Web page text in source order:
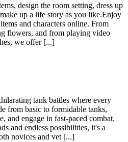
design the room setting, dress up
up a life story as you like.Enjoy
and characters online. From
flowers, and from playing video
we offer [...]
tank battles where every
from basic to formidable tanks,
and engage in fast-paced combat.
and endless possibilities, it's a
novices and vet [...]